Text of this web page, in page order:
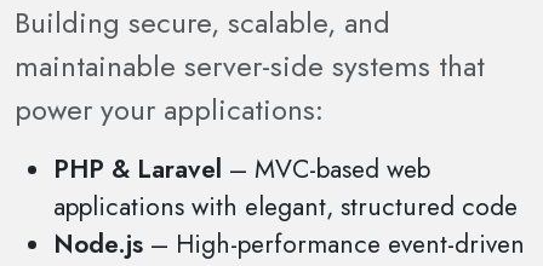
Building secure, scalable, and
maintainable server-side systems that
power your applications:
PHP & Laravel – MVC-based web
applications with elegant, structured code
Node.js – High-performance event-driven